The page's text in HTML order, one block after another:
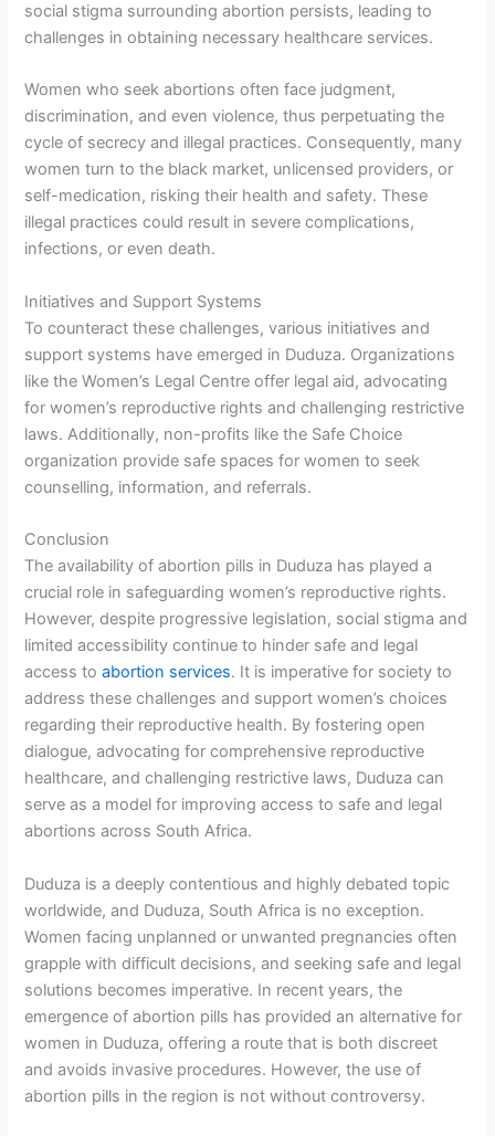
social stigma surrounding abortion persists, leading to
challenges in obtaining necessary healthcare services.
Women who seek abortions often face judgment,
discrimination, and even violence, thus perpetuating the
cycle of secrecy and illegal practices. Consequently, many
women turn to the black market, unlicensed providers, or
self-medication, risking their health and safety. These
illegal practices could result in severe complications,
infections, or even death.
Initiatives and Support Systems
To counteract these challenges, various initiatives and
support systems have emerged in Duduza. Organizations
like the Women’s Legal Centre offer legal aid, advocating
for women’s reproductive rights and challenging restrictive
laws. Additionally, non-profits like the Safe Choice
organization provide safe spaces for women to seek
counselling, information, and referrals.
Conclusion
The availability of abortion pills in Duduza has played a
crucial role in safeguarding women’s reproductive rights.
However, despite progressive legislation, social stigma and
limited accessibility continue to hinder safe and legal
access toabortion services. It is imperative for society to
address these challenges and support women’s choices
regarding their reproductive health. By fostering open
dialogue, advocating for comprehensive reproductive
healthcare, and challenging restrictive laws, Duduza can
serve as a model for improving access to safe and legal
abortions across South Africa.
Duduza is a deeply contentious and highly debated topic
worldwide, and Duduza, South Africa is no exception.
Women facing unplanned or unwanted pregnancies often
grapple with difficult decisions, and seeking safe and legal
solutions becomes imperative. In recent years, the
emergence of abortion pills has provided an alternative for
women in Duduza, offering a route that is both discreet
and avoids invasive procedures. However, the use of
abortion pills in the region is not without controversy.